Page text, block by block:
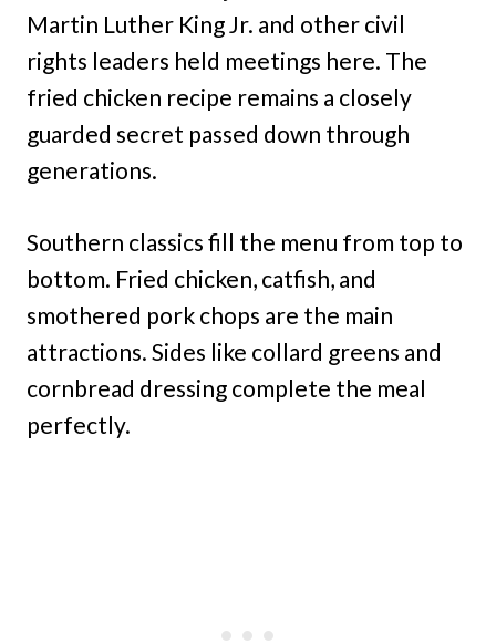
Martin Luther King Jr. and other civil
rights leaders held meetings here. The
fried chicken recipe remains a closely
guarded secret passed down through
generations.
Southern classics fill the menu from top to
bottom. Fried chicken, catfish, and
smothered pork chops are the main
attractions. Sides like collard greens and
cornbread dressing complete the meal
perfectly.